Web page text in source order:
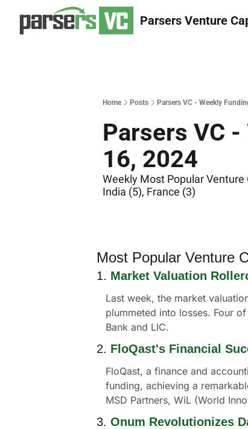
Parsers Venture
Home Posts Parsers VC - Weekly
Parsers VC
16, 2024
Weekly Most Popular Venture
India (5), France (3)
Most Popular Venture
1. Market Valuation
Last week, the market
plummeted into losses. Four
Bank and LIC.
2. FloQast's Financial
FloQast, a finance and
funding, achieving a
MSD Partners, WiL (World
3. Onum Revolutionizes